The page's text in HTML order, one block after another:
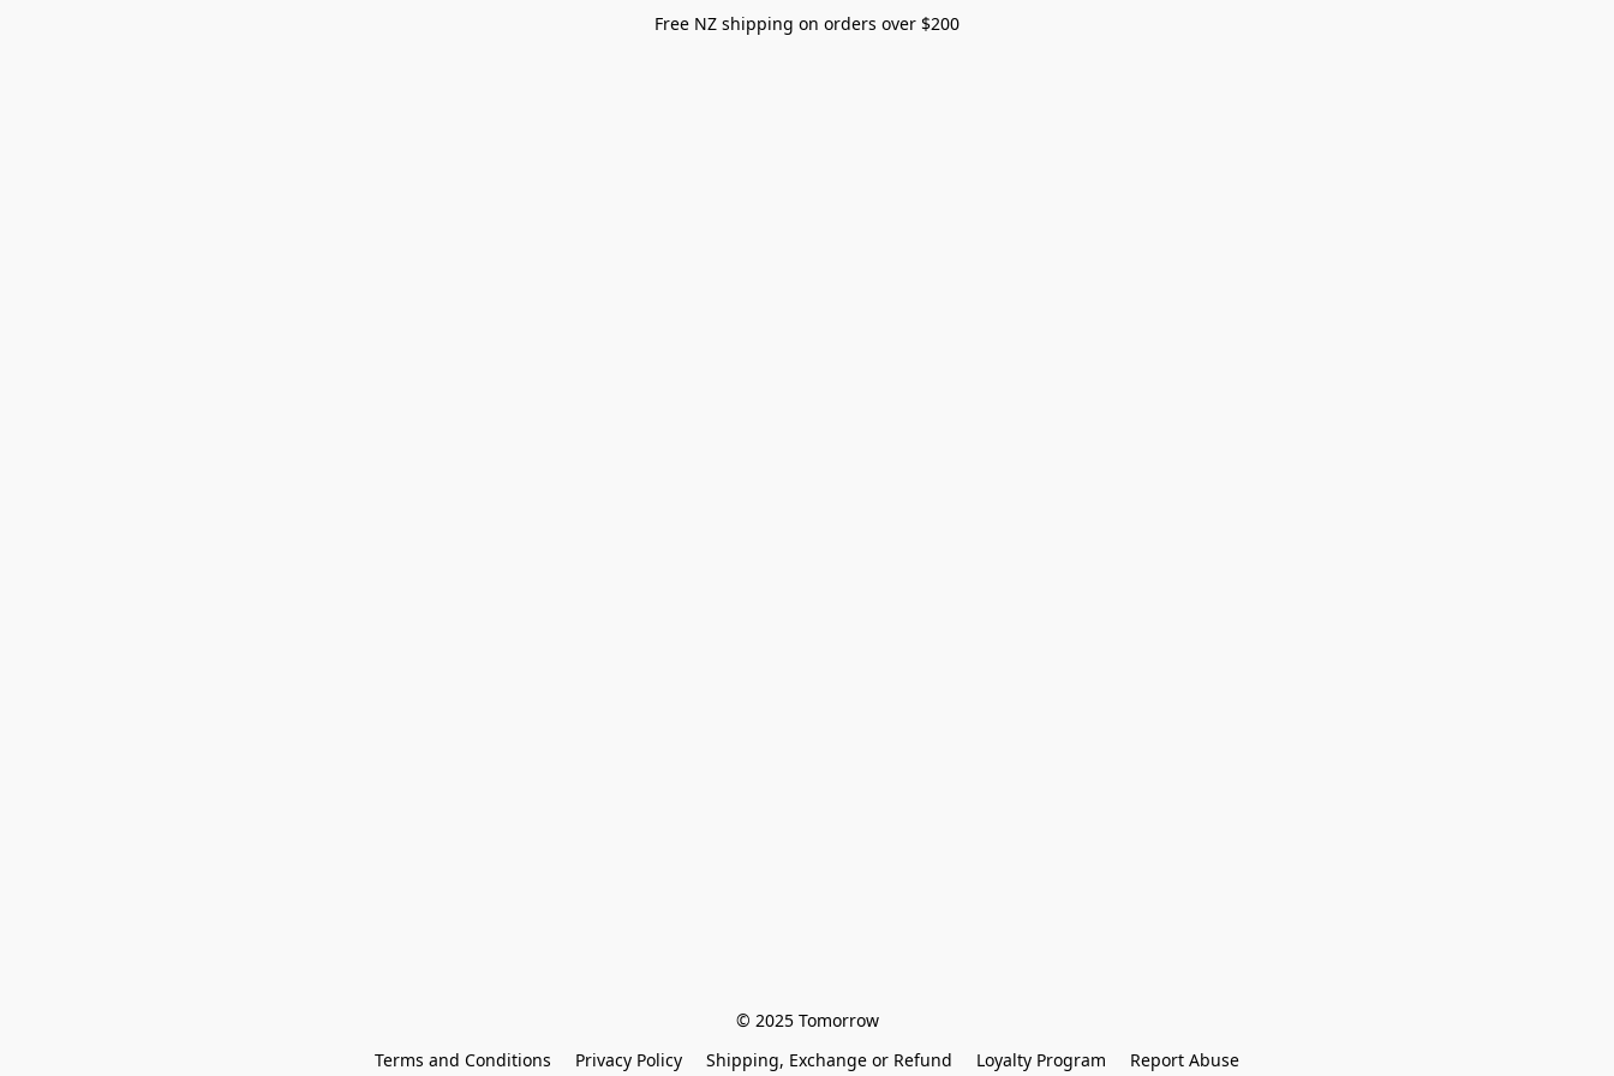
Free NZ shipping on orders over $200
© 2025 Tomorrow
Terms and Conditions
Privacy Policy Shipping, Exchange or Refund Loyalty Program Report Abuse